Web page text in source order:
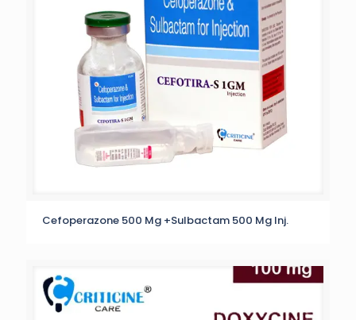
Cefoperazone 500 Mg +Sulbactam 500 Mg Inj.